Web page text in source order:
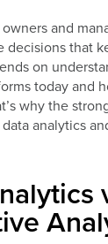
and
decisions that
on
today and
why the
analytics